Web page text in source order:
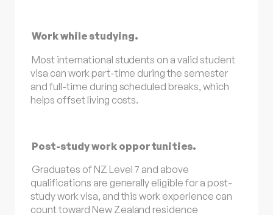
Work while studying.
Most international students on a valid student
visa can work part-time during the semester
and full-time during scheduled breaks, which
helps offset living costs.
Post-study work opportunities.
Graduates of NZ Level 7 and above
qualifications are generally eligible for a post-
study work visa, and this work experience can
count toward New Zealand residence